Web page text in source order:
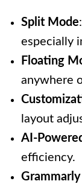
Split Mode
especially
Floating
anywhere
layout
AI-
efficiency.